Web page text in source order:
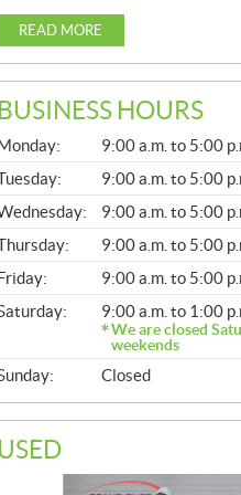
READ MORE
BUSINESS HOURS
L
Monday:
9:00 a.m. to 5:00
9:00 a.m. to 5:00
9:00 a.m. to 5:00
9:00 a.m. to 5:00
Friday:
9:00 a.m. to 5:00
9:00 a.m. to 1:00
We are closed
weekends
Closed